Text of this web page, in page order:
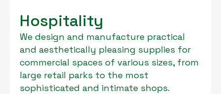
Hospitality
We design and manufacture practical
and aesthetically pleasing supplies for
commercial spaces of various sizes, from
large retail parks to the most
sophisticated and intimate shops.